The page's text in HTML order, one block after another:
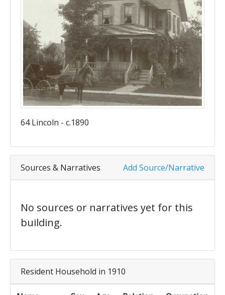
64 Lincoln - c.1890
Add Source/Narrative
Sources & Narratives
No sources or narratives yet for this
building.
Resident Household in 1910